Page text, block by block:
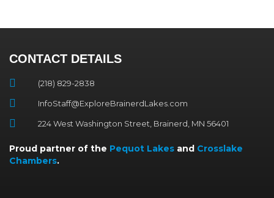
CONTACT DETAILS
(218) 829-2838
InfoStaff@ExploreBrainerdLakes.com
224 West Washington Street, Brainerd, MN 56401
Proud partner of the Pequot Lakes and Crosslake
Chambers.